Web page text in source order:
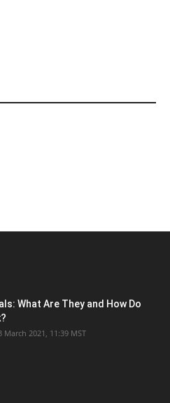
What Are They and How Do
March 2021, 11:39 MST